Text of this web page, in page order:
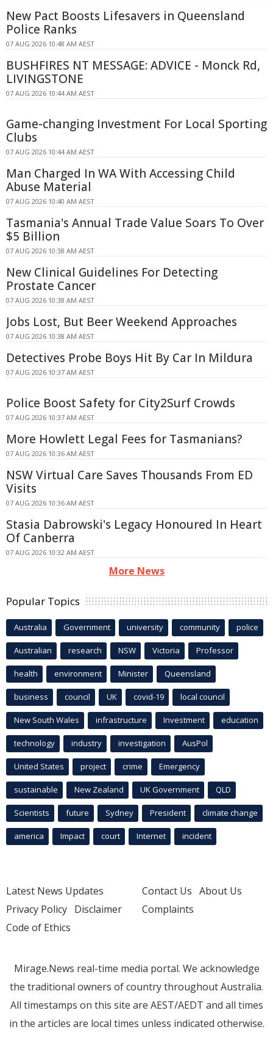
New Pact Boosts Lifesavers in Queensland
Police Ranks
07 AUG 2026 10:48 AM AEST
BUSHFIRES NT MESSAGE: ADVICE - Monck Rd,
LIVINGSTONE
07 AUG 2026 10:44 AM AEST
Game-changing Investment For Local Sporting
Clubs
07 AUG 2026 10:44 AM AEST
Man Charged In WA With Accessing Child
Abuse Material
07 AUG 2026 10:40 AM AEST
Tasmania's Annual Trade Value Soars To Over
$5 Billion
07 AUG 2026 10:38 AM AEST
New Clinical Guidelines For Detecting
Prostate Cancer
07 AUG 2026 10:38 AM AEST
Jobs Lost, But Beer Weekend Approaches
07 AUG 2026 10:38 AM AEST
Detectives Probe Boys Hit By Car In Mildura
07 AUG 2026 10:37 AM AEST
Police Boost Safety for City2Surf Crowds
07 AUG 2026 10:37 AM AEST
More Howlett Legal Fees for Tasmanians?
07 AUG 2026 10:36 AM AEST
NSW Virtual Care Saves Thousands From ED
Visits
07 AUG 2026 10:36 AM AEST
Stasia Dabrowski's Legacy Honoured In Heart
Of Canberra
07 AUG 2026 10:32 AM AEST
More News
Popular Topics
Australia Government university community police
Australian research NSW Victoria Professor
health environment Minister Queensland
business council UK covid-19 local council
New South Wales infrastructure Investment education
technology industry investigation AusPol
United States project crime Emergency
sustainable New Zealand UK Government QLD
Scientists future Sydney President climate change
america Impact court Internet incident
Latest News Updates
Privacy Policy Disclaimer
Code of Ethics
Contact Us About Us
Complaints
Mirage.News real-time media portal. We acknowledge
the traditional owners of country throughout Australia.
All timestamps on this site are AEST/AEDT and all times
in the articles are local times unless indicated otherwise.